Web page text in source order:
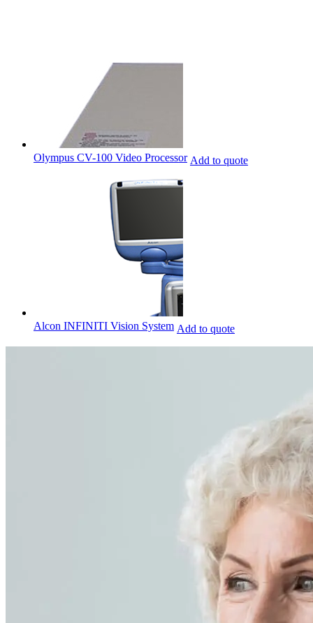
Olympus CV-100 Video Processor Add to quote
Alcon INFINITI Vision System Add to quote